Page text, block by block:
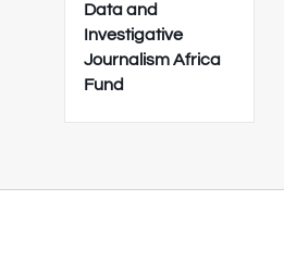
Data and
Investigative
Journalism Africa
Fund